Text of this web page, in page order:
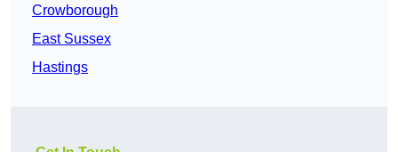
Crowborough
East Sussex
Hastings